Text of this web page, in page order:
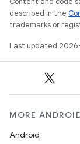
described in the
trademarks or
Last updated
MORE
Android